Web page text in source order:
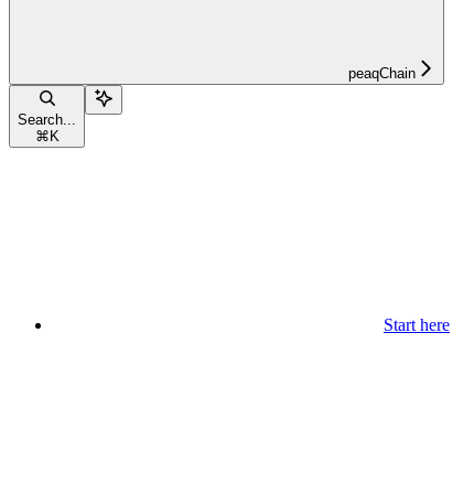
peaqChain
Search...
⌘ K
Start here